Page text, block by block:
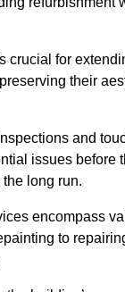
crucial for
their
and
issues before
long run.
encompass
to